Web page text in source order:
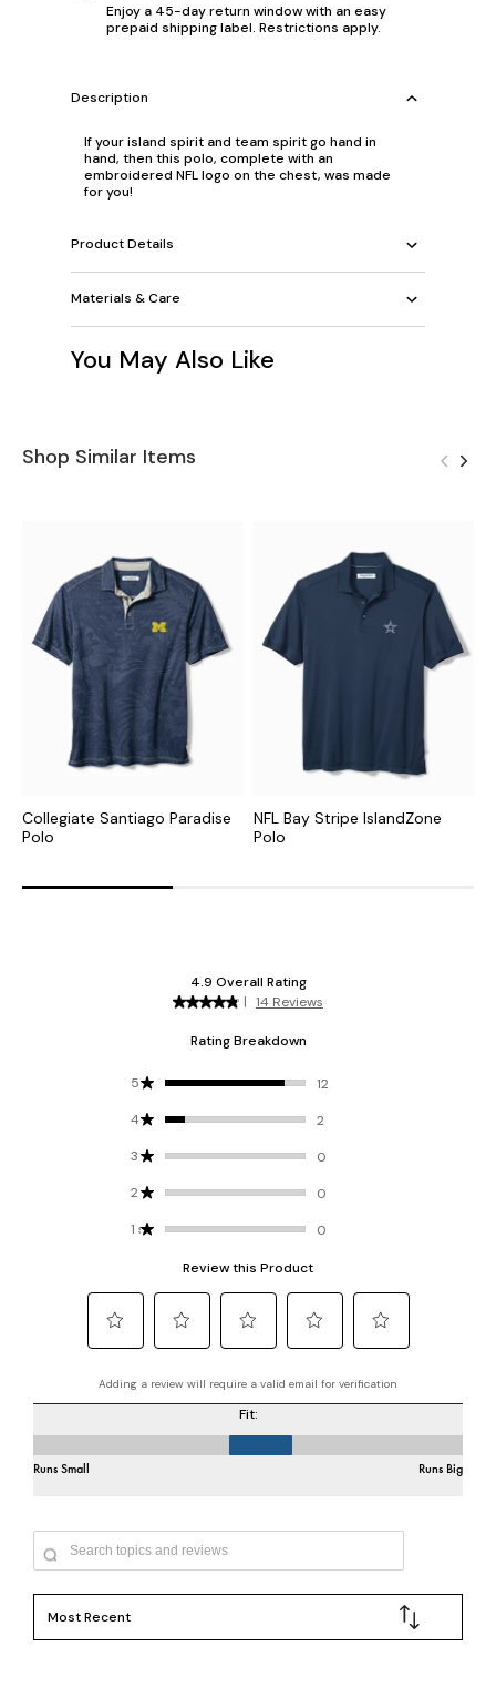
Enjoy a 45-day return window with an easy
prepaid shipping label. Restrictions apply.
Description
If your island spirit and team spirit go hand in
hand, then this polo, complete with an
embroidered NFL logo on the chest, was made
for you!
Product Details
Materials & Care
You May Also Like
Shop Similar Items
Collegiate Santiago Paradise
Polo
NFL Bay Stripe IslandZone
Polo